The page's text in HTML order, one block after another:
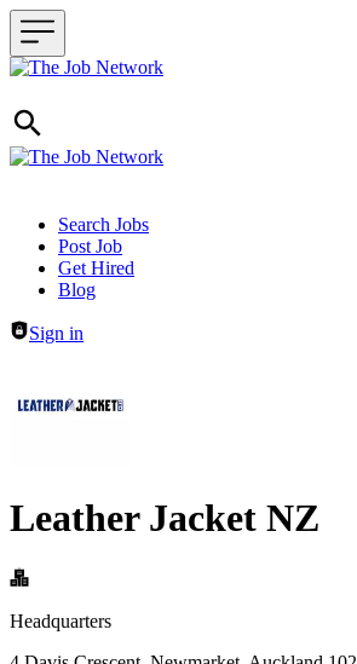
Header navigation
Search Jobs
Post Job
Get Hired
Blog
Sign in
Leather Jacket NZ
Headquarters